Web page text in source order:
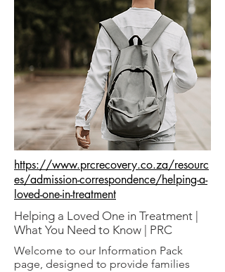
https://www.prcrecovery.co.za/resourc
es/admission-correspondence/helping-a-
loved-one-in-treatment
Helping a Loved One in Treatment |
What You Need to Know | PRC
Welcome to our Information Pack
page, designed to provide families